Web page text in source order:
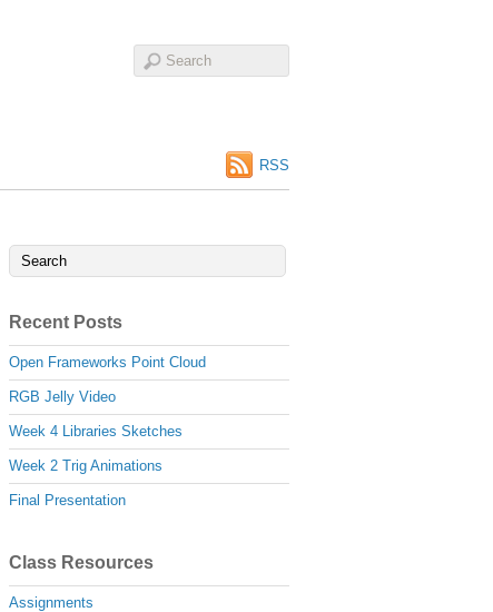
RSS
Recent Posts
Open Frameworks Point Cloud
RGB Jelly Video
Week 4 Libraries Sketches
Week 2 Trig Animations
Final Presentation
Class Resources
Assignments